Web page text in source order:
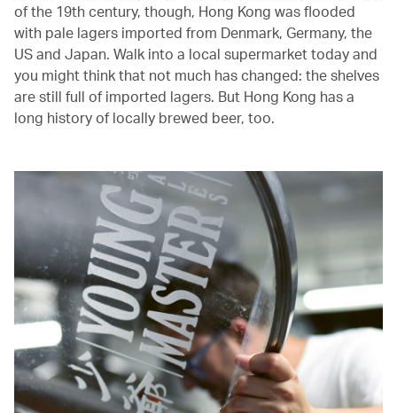
of the 19th century, though, Hong Kong was flooded
with pale lagers imported from Denmark, Germany, the
US and Japan. Walk into a local supermarket today and
you might think that not much has changed: the shelves
are still full of imported lagers. But Hong Kong has a
long history of locally brewed beer, too.